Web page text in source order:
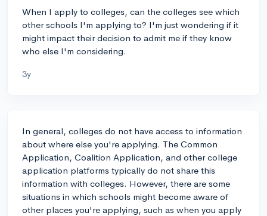
When I apply to colleges, can the colleges see which
other schools I'm applying to? I'm just wondering if it
might impact their decision to admit me if they know
who else I'm considering.
3y
In general, colleges do not have access to information
about where else you're applying. The Common
Application, Coalition Application, and other college
application platforms typically do not share this
information with colleges. However, there are some
situations in which schools might become aware of
other places you're applying, such as when you apply